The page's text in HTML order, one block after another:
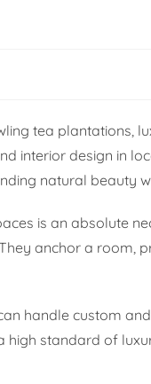
tea plantations,
interior design in
natural beauty
is an absolute
anchor a room,
handle custom
high standard of